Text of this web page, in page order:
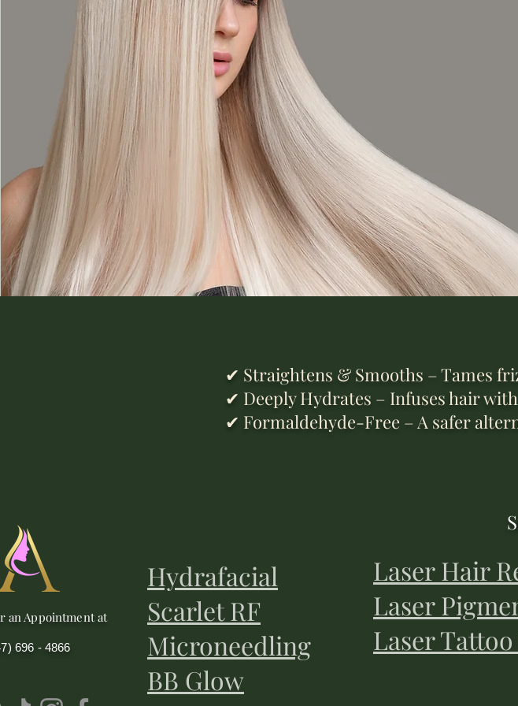
✔ Straightens & Smooths – Tames
✔ Deeply Hydrates – Infuses hair
✔ Formaldehyde-Free – A safer
an Appointment at
696 - 4866
Laser Hair
Laser
Laser
Hydrafacial
Scarlet RF
Microneedling
BB Glow